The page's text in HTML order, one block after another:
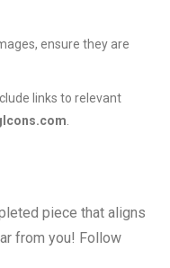
ensure they are
links to relevant
.
piece that aligns
from you! Follow